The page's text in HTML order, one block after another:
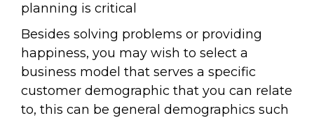
planning is critical
Besides solving problems or providing
happiness, you may wish to select a
business model that serves a specific
customer demographic that you can relate
to, this can be general demographics such